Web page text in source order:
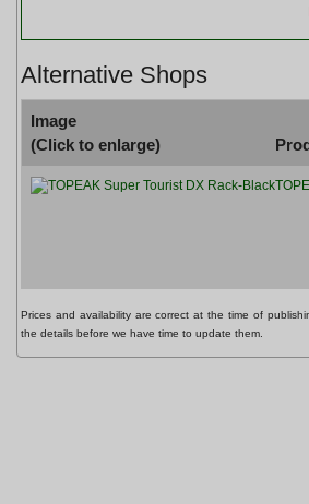
Alternative Shops
Image
(Click to enlarge)
Prices and availability are correct at the time of
the details before we have time to update them.